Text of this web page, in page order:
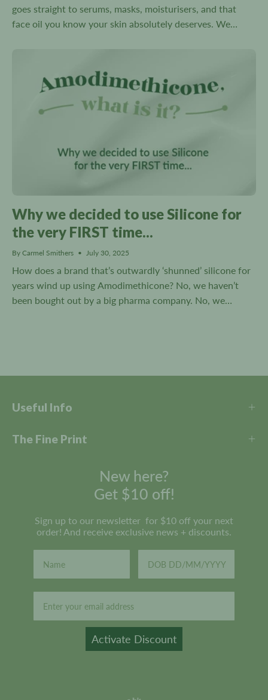
goes straight to serums, masks, moisturisers, and that
face oil you know your skin absolutely deserves. We
Why we decided to use Silicone for
the very FIRST time...
By Carmel Smithers July 30, 2025
How does a brand that’s outwardly ‘shunned’ silicone for
years wind up using Amodimethicone? No, we haven’t
been bought out by a big pharma company. No, we
Useful Info
The Fine Print
New here?
Get $10 off!
Sign up to our newsletter for $10 off your next
order! And receive exclusive news + discounts.
Activate Discount